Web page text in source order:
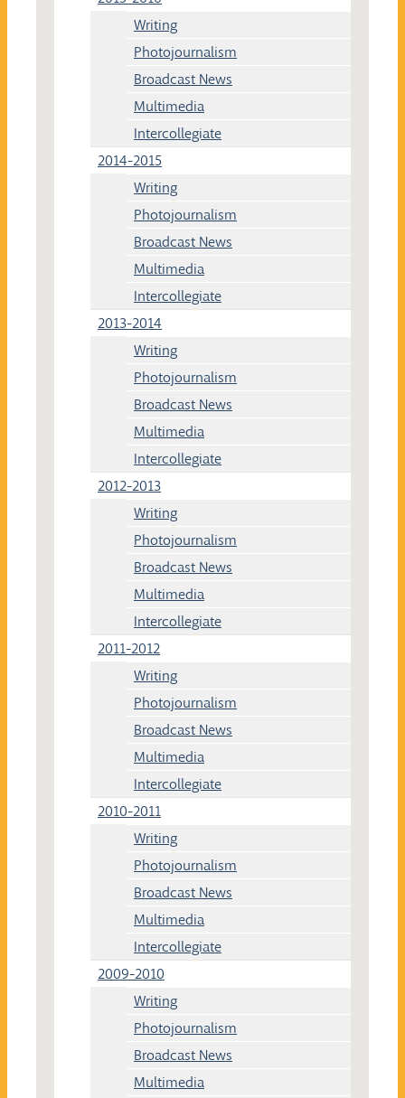
Writing
Photojournalism
Broadcast News
Multimedia
Intercollegiate
2014-2015
Writing
Photojournalism
Broadcast News
Multimedia
Intercollegiate
2013-2014
Writing
Photojournalism
Broadcast News
Multimedia
Intercollegiate
2012-2013
Writing
Photojournalism
Broadcast News
Multimedia
Intercollegiate
2011-2012
Writing
Photojournalism
Broadcast News
Multimedia
Intercollegiate
2010-2011
Writing
Photojournalism
Broadcast News
Multimedia
Intercollegiate
2009-2010
Writing
Photojournalism
Broadcast News
Multimedia